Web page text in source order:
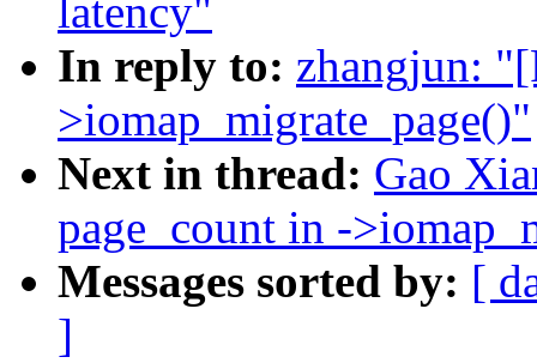
latency"
In reply to: zhangjun:
>iomap_migrate_page()"
Next in thread: Gao
page_count in -
Messages sorted by: [
]